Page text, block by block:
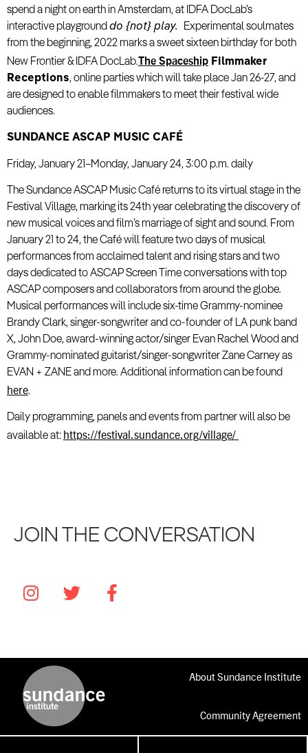
spend a night on earth in Amsterdam, at IDFA DocLab’s
interactive playground do {not} play.
Experimental soulmates
from the beginning, 2022 marks a sweet sixteen birthday for both
New Frontier & IDFA DocLab.The Spaceship Filmmaker
Receptions, online parties which will take place Jan 26-27, and
are designed to enable filmmakers to meet their festival wide
audiences.
SUNDANCE ASCAP MUSIC CAFÉ
Friday, January 21–Monday, January 24, 3:00 p.m. daily
The Sundance ASCAP Music Café returns to its virtual stage in the
Festival Village, marking its 24th year celebrating the discovery of
new musical voices and film’s marriage of sight and sound. From
January 21 to 24, the Café will feature two days of musical
performances from acclaimed talent and rising stars and two
days dedicated to ASCAP Screen Time conversations with top
ASCAP composers and collaborators from around the globe.
Musical performances will include six-time Grammy-nominee
Brandy Clark, singer-songwriter and co-founder of LA punk band
X, John Doe, award-winning actor/singer Evan Rachel Wood and
Grammy-nominated guitarist/singer-songwriter Zane Carney as
EVAN + ZANE and more. Additional information can be found
here.
Daily programming, panels and events from partner will also be
available at: https://festival.sundance.org/village/
JOIN THE CONVERSATION
About Sundance Institute
Community Agreement